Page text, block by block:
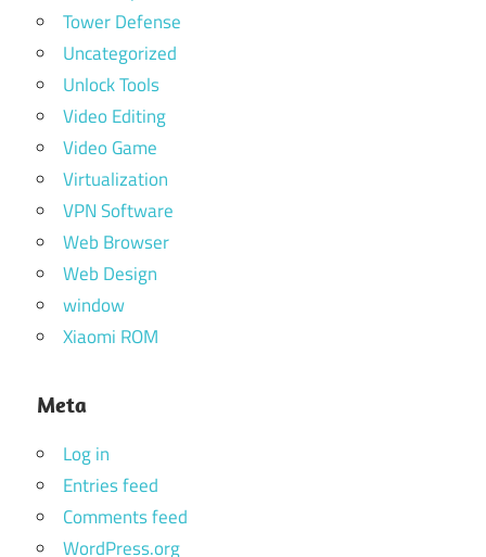
Tower Defense
Uncategorized
Unlock Tools
Video Editing
Video Game
Virtualization
VPN Software
Web Browser
Web Design
window
Xiaomi ROM
Meta
Log in
Entries feed
Comments feed
WordPress.org